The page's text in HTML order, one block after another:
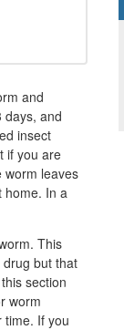
and
days, and
insect
if you are
worm leaves
home. In a
This
but that
section
worm
time. If you